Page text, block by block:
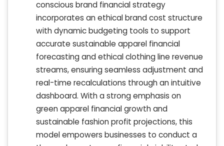
conscious brand financial strategy
incorporates an ethical brand cost structure
with dynamic budgeting tools to support
accurate sustainable apparel financial
forecasting and ethical clothing line revenue
streams, ensuring seamless adjustment and
real-time recalculations through an intuitive
dashboard. With a strong emphasis on
green apparel financial growth and
sustainable fashion profit projections, this
model empowers businesses to conduct a